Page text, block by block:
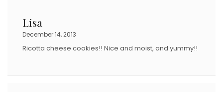
Lisa
December 14, 2013
Ricotta cheese cookies!! Nice and moist, and yummy!!